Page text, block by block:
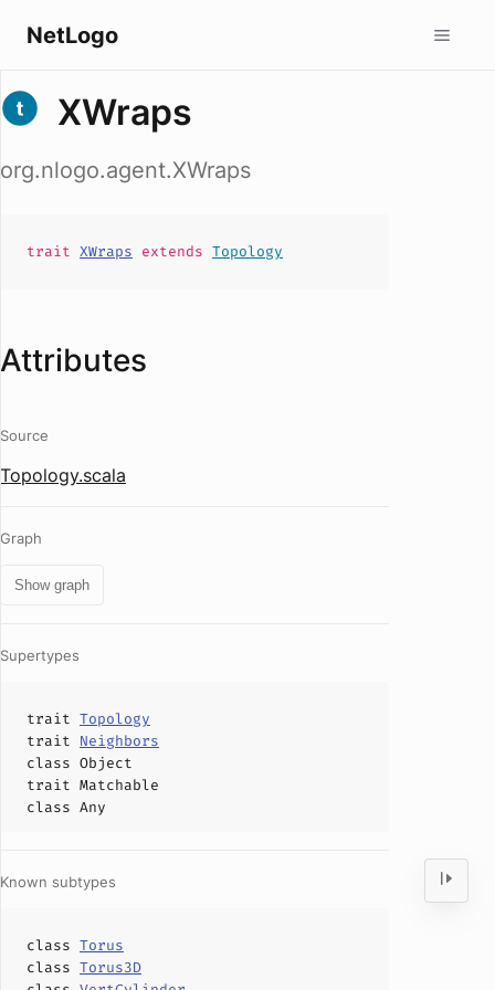
NetLogo
XWraps
org.nlogo.agent.XWraps
trait XWraps extends Topology
Attributes
Source
Topology.scala
Graph
Show graph
Supertypes
trait Topology
trait Neighbors
class Object
trait Matchable
class Any
Known subtypes
class Torus
class Torus3D